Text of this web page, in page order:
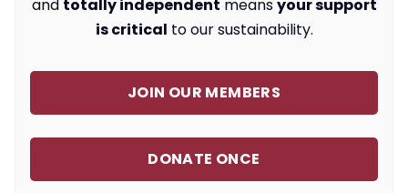
and totally independent meansyour support
is critical to our sustainability.
JOIN OUR MEMBERS
DONATE ONCE